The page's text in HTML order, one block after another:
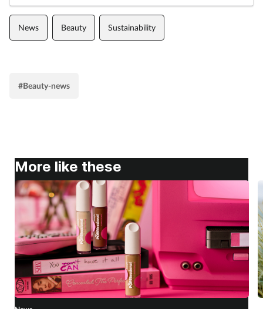
News Beauty Sustainability
#Beauty-news
More like these